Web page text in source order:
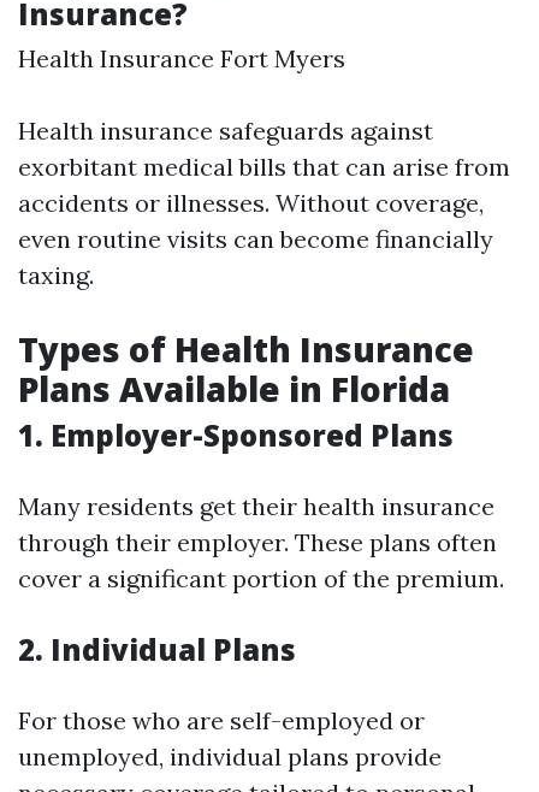
Insurance?
Health Insurance Fort Myers
Health insurance safeguards against
exorbitant medical bills that can arise from
accidents or illnesses. Without coverage,
even routine visits can become financially
taxing.
Types of Health Insurance
Plans Available in Florida
1. Employer-Sponsored Plans
Many residents get their health insurance
through their employer. These plans often
cover a significant portion of the premium.
2. Individual Plans
For those who are self-employed or
unemployed, individual plans provide